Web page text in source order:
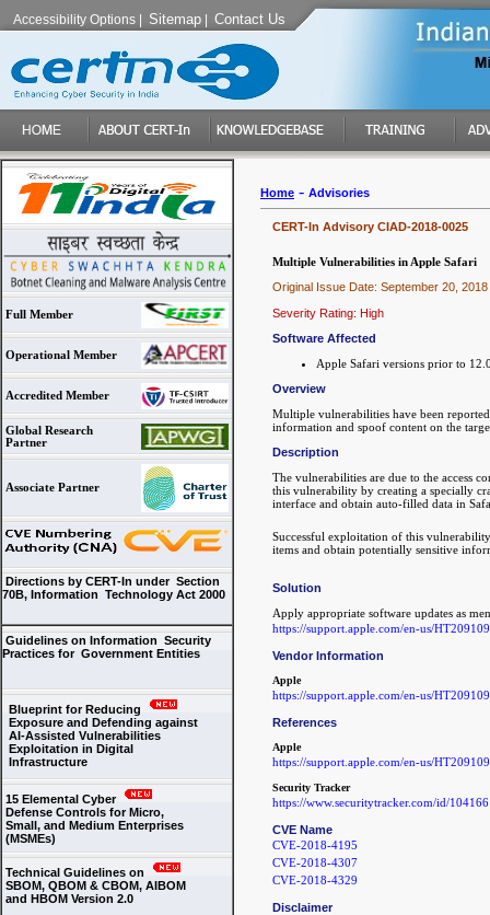
Accessibility Options Sitemap Contact Us
Full Member
Operational Member
Accredited Member
Global Research
Partner
Associate Partner
Directions by CERT-In under Section
70B, Information Technology Act 2000
Guidelines on Information Security
Practices for Government Entities
Blueprint for Reducing
Exposure and Defending against
AI-Assisted Vulnerabilities
Exploitation in Digital
Infrastructure
15 Elemental Cyber
Defense Controls for Micro,
Small, and Medium Enterprises
(MSMEs)
Technical Guidelines on
SBOM, QBOM & CBOM, AIBOM
and HBOM Version 2.0
Home - Advisories
CERT-In Advisory CIAD-2018-0025
Multiple Vulnerabilities in Apple Safari
Original Issue Date: September 20, 2018
Severity Rating: High
Software Affected
Apple Safari versions prior to
Overview
Multiple vulnerabilities have been
information and spoof content on the
Description
The vulnerabilities are due to the access
this vulnerability by creating a specially
interface and obtain auto-filled data in
Successful exploitation of this
items and obtain potentially sensitive
Solution
Apply appropriate software updates as
https://support.apple.com/en-us/HT209109
Vendor Information
Apple
https://support.apple.com/en-us/HT209109
References
Apple
https://support.apple.com/en-us/HT209109
Security Tracker
https://www.securitytracker.com/id/
CVE Name
CVE-2018-4195
CVE-2018-4307
CVE-2018-4329
Disclaimer